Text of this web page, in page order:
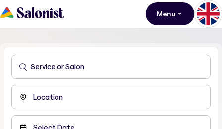
Menu